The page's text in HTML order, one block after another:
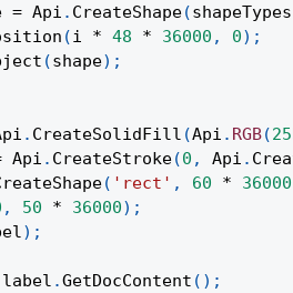
= Api . CreateShape(shapeTypes
(i * 48 * 36000 , 0) ;
(shape) ;
. CreateSolidFill (Api . RGB(
Api . CreateStroke(0 , Api .
( 'rect' , 60 * 36000
, 50 * 36000) ;
) ;
label .GetDocContent ( ) ;